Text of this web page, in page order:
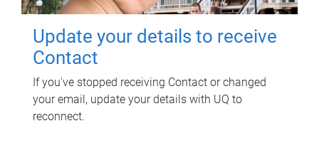
Update your details to receive
Contact
If you've stopped receiving Contact or changed
your email, update your details with UQ to
reconnect.